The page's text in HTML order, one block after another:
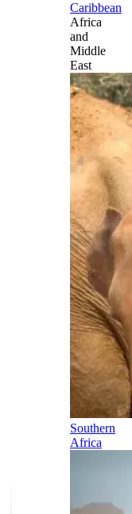
Caribbean
Africa
and
Middle
East
Southern
Africa